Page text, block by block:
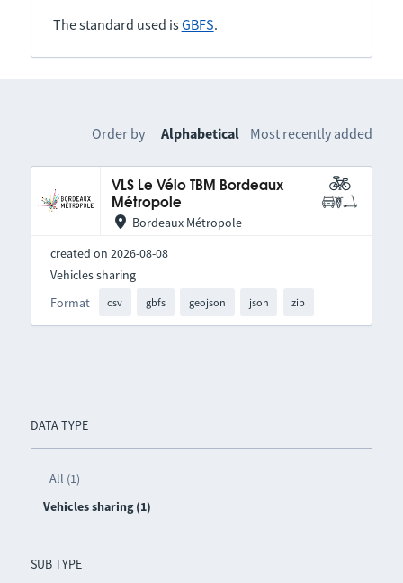
The standard used isGBFS.
DATA TYPE
All (1)
Vehicles sharing (1)
SUB TYPE
Order by Alphabetical Most recently added
VLS Le Vélo TBM Bordeaux
Métropole
Bordeaux Métropole
created on 2026-08-08
Format csv gbfs geojson json zip
Vehicles sharing